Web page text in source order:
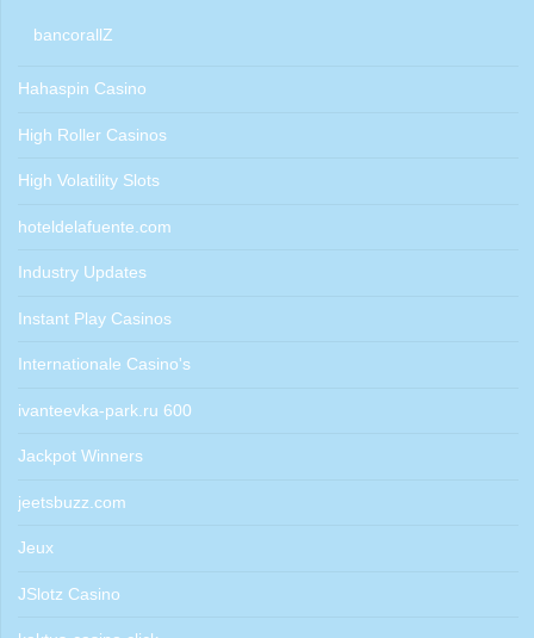
bancorallZ
Hahaspin Casino
High Roller Casinos
High Volatility Slots
hoteldelafuente.com
Industry Updates
Instant Play Casinos
Internationale Casino's
ivanteevka-park.ru 600
Jackpot Winners
jeetsbuzz.com
Jeux
JSlotz Casino